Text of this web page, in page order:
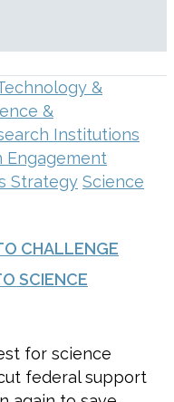
&
&
Institutions
Engagement
Strategy Science
CHALLENGE
SCIENCE
for science
federal support